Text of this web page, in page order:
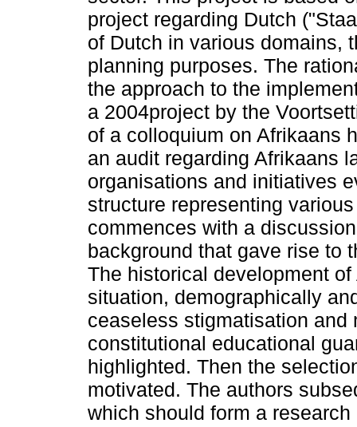
project regarding Dutch
of Dutch in various domains,
planning purposes. The
the approach to the
a 2004project by the
of a colloquium on Afrikaans
an audit regarding Afrikaans
organisations and initiatives
structure representing
commences with a
background that gave rise to
The historical development
situation, demographically
ceaseless stigmatisation
constitutional educational
highlighted. Then the
motivated. The authors
which should form a